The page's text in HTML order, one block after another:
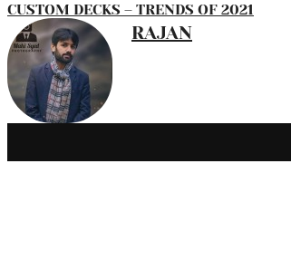
CUSTOM DECKS – TRENDS OF 2021
RAJAN